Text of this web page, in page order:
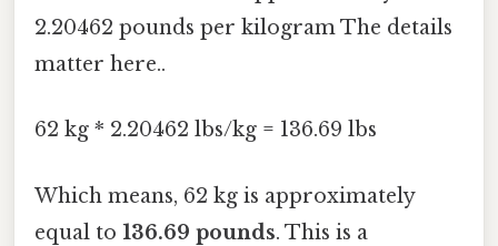
2.20462 pounds per kilogram The details
matter here..
62 kg * 2.20462 lbs/kg = 136.69 lbs
Which means, 62 kg is approximately
equal to 136.69 pounds. This is a